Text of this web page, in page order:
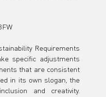
Requirements
specific adjustments
that are consistent
in its own slogan, the
and creativity.